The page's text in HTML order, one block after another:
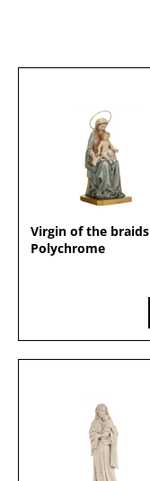
Virgin of the braids
Polychrome